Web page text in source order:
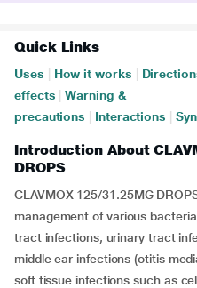
Quick Links
Uses How it works
effects
Warning &
precautions
Interactions
Introduction About
DROPS
CLAVMOX 125/31.25MG
management of various
tract infections, urinary tract
middle ear infections (otitis
soft tissue infections such as